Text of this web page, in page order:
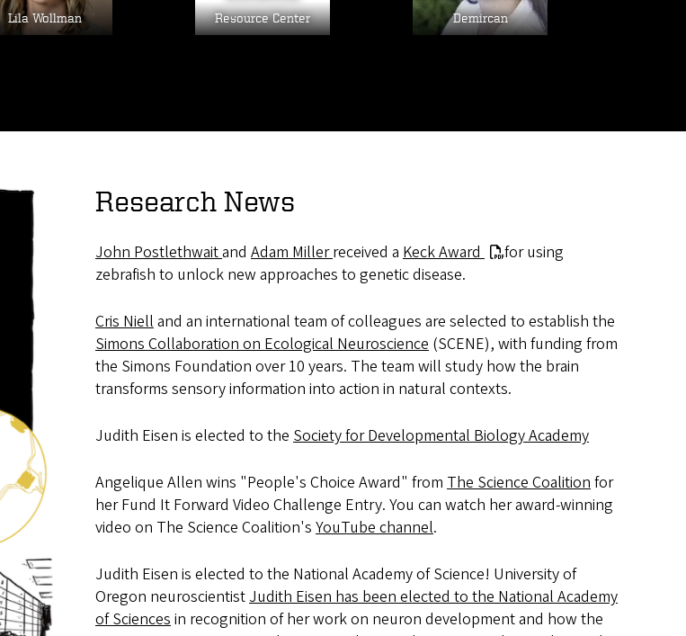
Lila Wollman
Resource Center
Demircan
Research News
John Postlethwaitand Adam Millerreceived a Keck Award
for using
zebrafish to unlock new approaches to genetic disease.
Cris Nielland an international team of colleagues are selected to establish the
Simons Collaboration on Ecological Neuroscience (SCENE), with funding from
the Simons Foundation over 10 years. The team will study how the brain
transforms sensory information into action in natural contexts.
Judith Eisen is elected to the Society for Developmental Biology Academy
Angelique Allen wins "People's Choice Award" from The Science Coalitionfor
her Fund It Forward Video Challenge Entry. You can watch her award-winning
video on The Science Coalition's YouTube channel.
Judith Eisen is elected to the National Academy of Science! University of
Oregon neuroscientistJudith Eisen has been elected to the National Academy
of Sciencesin recognition of her work on neuron development and how the